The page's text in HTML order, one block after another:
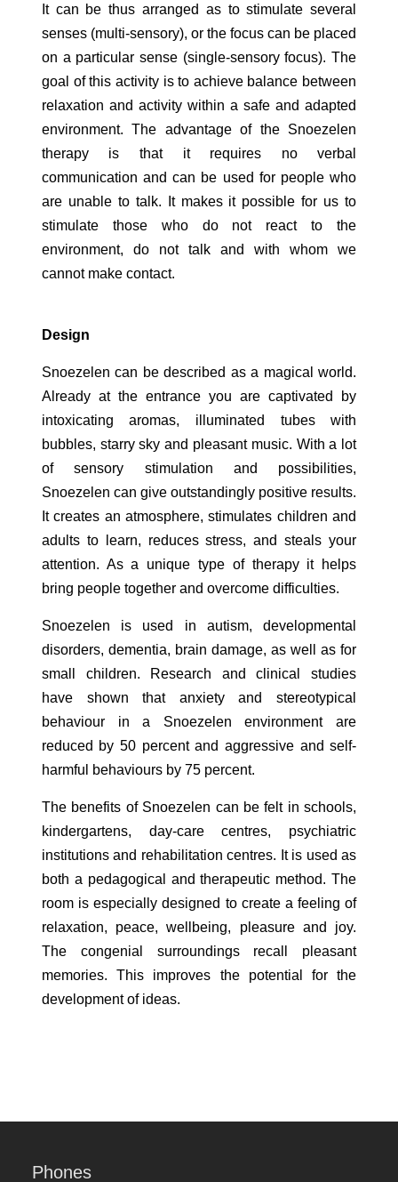
It can be thus arranged as to stimulate several
senses (multi-sensory), or the focus can be placed
on a particular sense (single-sensory focus). The
goal of this activity is to achieve balance between
relaxation and activity within a safe and adapted
environment. The advantage of the Snoezelen
therapy is that it requires no verbal
communication and can be used for people who
are unable to talk. It makes it possible for us to
stimulate those who do not react to the
environment, do not talk and with whom we
cannot make contact.
Design
Snoezelen can be described as a magical world.
Already at the entrance you are captivated by
intoxicating aromas, illuminated tubes with
bubbles, starry sky and pleasant music. With a lot
of sensory stimulation and possibilities,
Snoezelen can give outstandingly positive results.
It creates an atmosphere, stimulates children and
adults to learn, reduces stress, and steals your
attention. As a unique type of therapy it helps
bring people together and overcome difficulties.
Snoezelen is used in autism, developmental
disorders, dementia, brain damage, as well as for
small children. Research and clinical studies
have shown that anxiety and stereotypical
behaviour in a Snoezelen environment are
reduced by 50 percent and aggressive and self-
harmful behaviours by 75 percent.
The benefits of Snoezelen can be felt in schools,
kindergartens, day-care centres, psychiatric
institutions and rehabilitation centres. It is used as
both a pedagogical and therapeutic method. The
room is especially designed to create a feeling of
relaxation, peace, wellbeing, pleasure and joy.
The congenial surroundings recall pleasant
memories. This improves the potential for the
development of ideas.
Phones